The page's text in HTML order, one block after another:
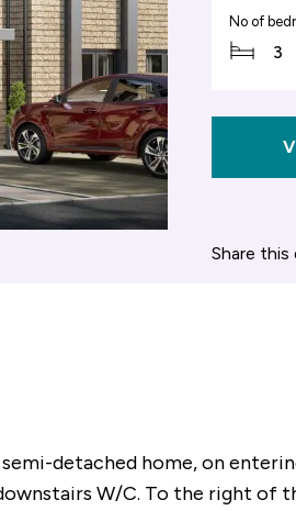
No of
3
Share
detached home, on
W/C. To the right of